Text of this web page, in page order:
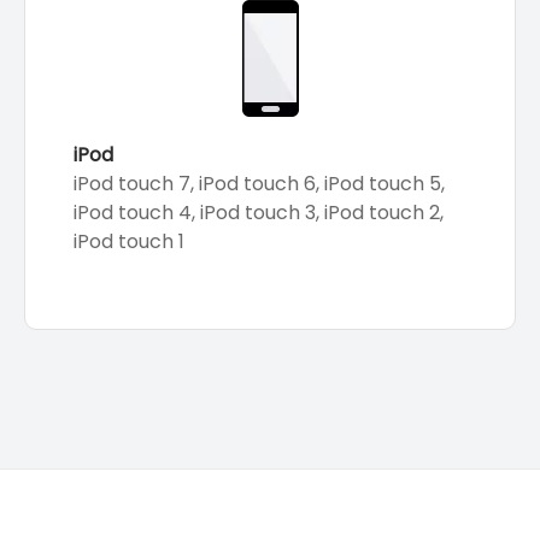
iPod
iPod touch 7, iPod touch 6, iPod touch 5,
iPod touch 4, iPod touch 3, iPod touch 2,
iPod touch 1